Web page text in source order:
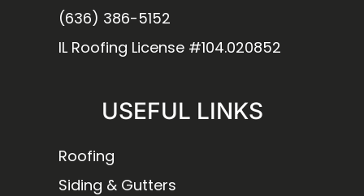
(636) 386-5152
IL Roofing License #104.020852
USEFUL LINKS
Roofing
Siding & Gutters